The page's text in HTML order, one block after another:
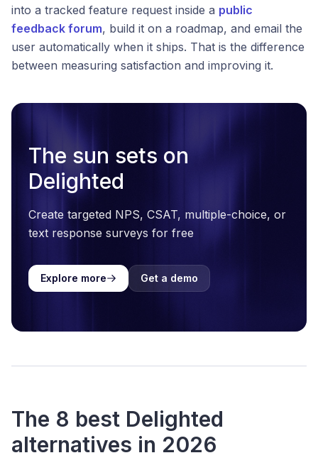
into a tracked feature request inside a public
feedback forum, build it on a roadmap, and email the
user automatically when it ships. That is the difference
between measuring satisfaction and improving it.
The sun sets on
Delighted
Create targeted NPS, CSAT, multiple-choice, or
text response surveys for free
Explore more Get a demo
The 8 best Delighted
alternatives in 2026